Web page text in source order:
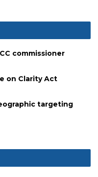
commissioner
on Clarity Act
targeting